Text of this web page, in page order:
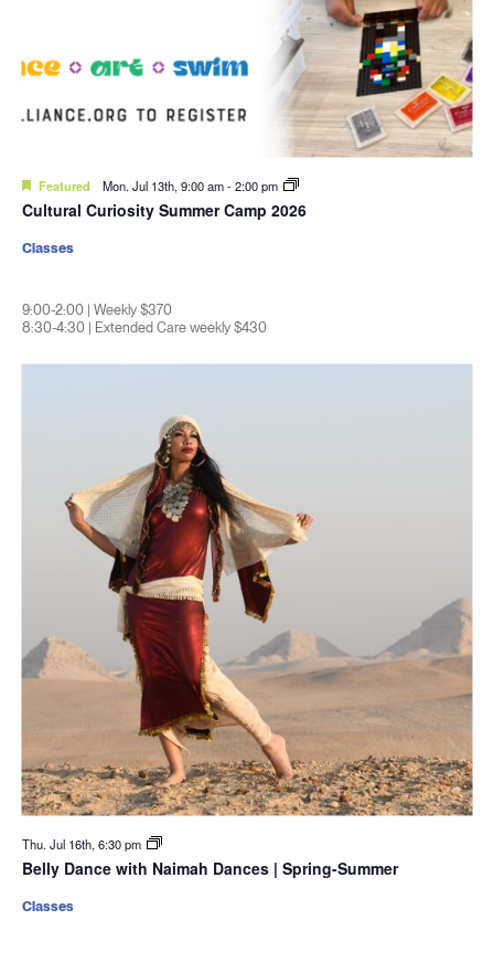
Featured Mon. Jul 13th, 9:00 am-2:00 pm
Cultural Curiosity Summer Camp 2026
9:00-2:00 | Weekly $370
8:30-4:30 | Extended Care weekly $430
Classes
Thu. Jul 16th, 6:30 pm
Belly Dance with Naimah Dances | Spring-Summer
Classes